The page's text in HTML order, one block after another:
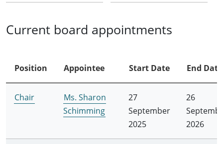
Current board appointments
Position Appointee Start Date End Date
Chair
Ms. Sharon
Schimming
27
September
2025
26
2026